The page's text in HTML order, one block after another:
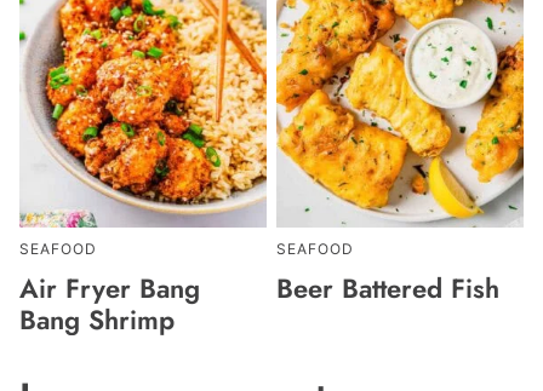
SEAFOOD
Air Fryer Bang
Bang Shrimp
SEAFOOD
Beer Battered Fish